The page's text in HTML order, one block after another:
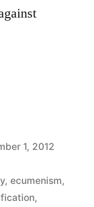
1, 2012
, ecumenism,
,